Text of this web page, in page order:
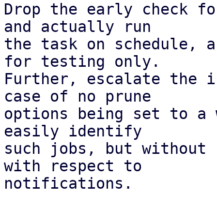
Drop the early check
and actually run
the task on schedule,
for testing only.
Further, escalate the
case of no prune
options being set to a
easily identify
such jobs, but without
with respect to
notifications.